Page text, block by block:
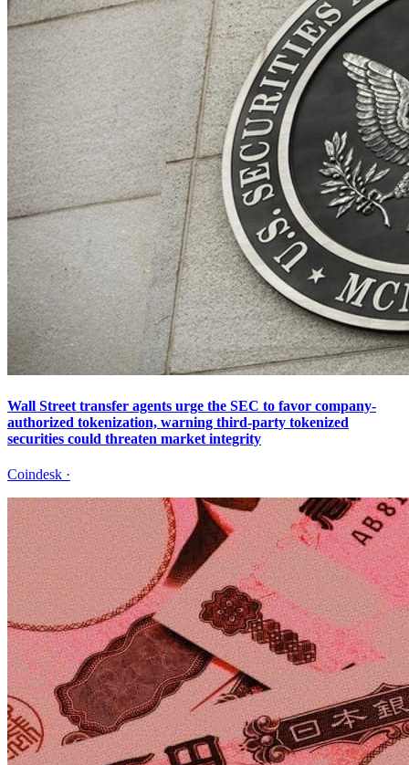
Wall Street transfer agents urge the SEC to favor company-
authorized tokenization, warning third-party tokenized
securities could threaten market integrity
Coindesk ·